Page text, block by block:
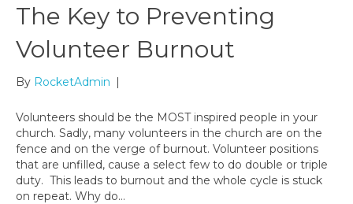
The Key to Preventing
Volunteer Burnout
By RocketAdmin |
Volunteers should be the MOST inspired people in your
church. Sadly, many volunteers in the church are on the
fence and on the verge of burnout. Volunteer positions
that are unfilled, cause a select few to do double or triple
duty. This leads to burnout and the whole cycle is stuck
on repeat. Why do…